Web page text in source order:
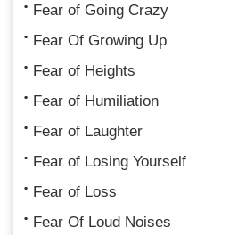
Fear of Going Crazy
Fear Of Growing Up
Fear of Heights
Fear of Humiliation
Fear of Laughter
Fear of Losing Yourself
Fear of Loss
Fear Of Loud Noises